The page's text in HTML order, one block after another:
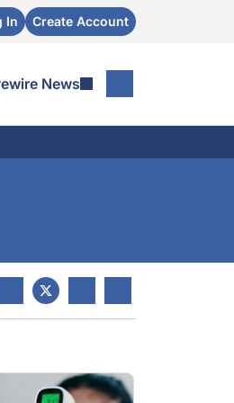
In Create Account
News